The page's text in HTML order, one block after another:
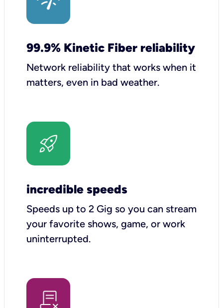
99.9% Kinetic Fiber reliability
Network reliability that works when it
matters, even in bad weather.
incredible speeds
Speeds up to 2 Gig so you can stream
your favorite shows, game, or work
uninterrupted.